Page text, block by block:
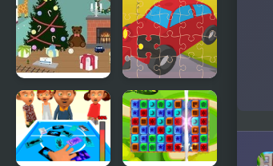
Jigsaw
Assembly
3D
Christmas
Toy Room
Toy Car
Jigsaw